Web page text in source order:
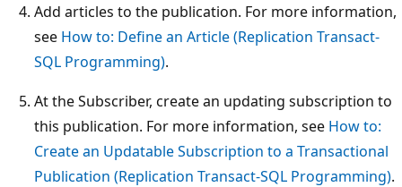
Add articles to the publication. For more information,
see How to: Define an Article (Replication Transact-
SQL Programming).
At the Subscriber, create an updating subscription to
this publication. For more information, see How to:
Create an Updatable Subscription to a Transactional
Publication (Replication Transact-SQL Programming).